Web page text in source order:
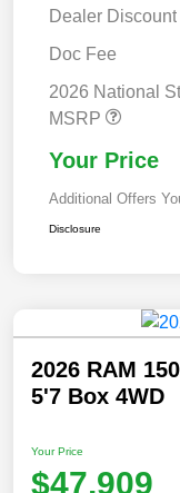
Dealer Discount
Doc Fee
2026 National
MSRP
Your Price
Additional Offers
Disclosure
2026 RAM
5'7 Box 4WD
Your Price
$47,909